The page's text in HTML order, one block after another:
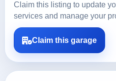
Claim this listing to update
services and manage your
Claim this garage